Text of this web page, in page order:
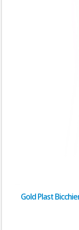
Gold Plast